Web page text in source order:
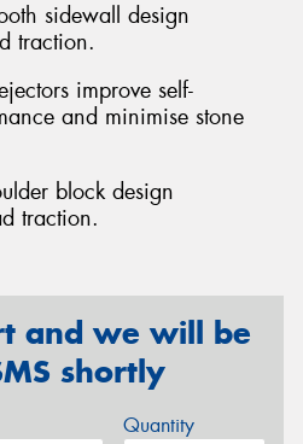
sidewall design
traction.
improve self-
and minimise stone
block design
traction.
and we will be
shortly
Quantity